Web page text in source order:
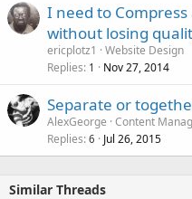
I need to
without losing
ericplotz1
Website Design
Replies 1 Nov 27, 2014
Separate or
AlexGeorge Content
Replies 6 Jul 26, 2015
Similar Threads